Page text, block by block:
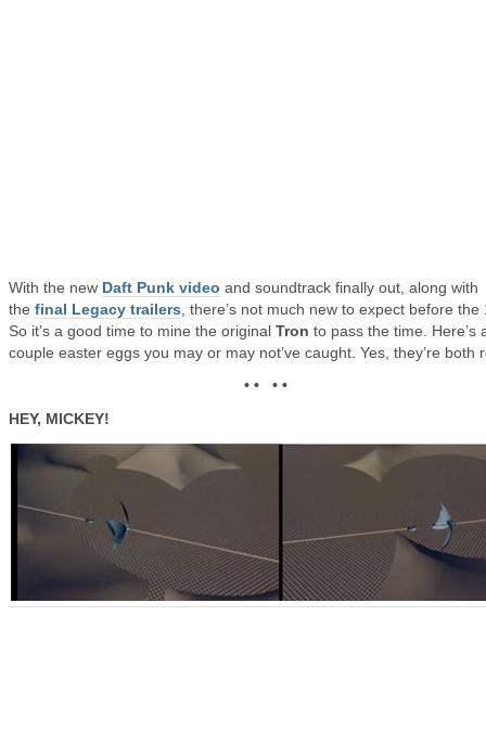
With the new Daft Punk video and soundtrack finally out, along with
the final Legacy trailers , there’s not much new to expect before the
So it’s a good time to mine the original Tron to pass the time. Here’s
couple easter eggs you may or may not’ve caught. Yes, they’re both
• • • •
HEY, MICKEY!